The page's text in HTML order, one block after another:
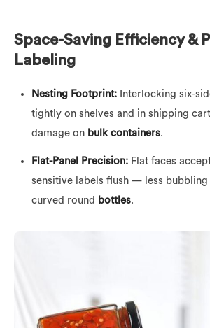
Space-Saving Efficiency &
Labeling
Nesting Footprint: Interlocking six-
tightly on shelves and in shipping
damage on bulk containers.
Flat-Panel Precision: Flat faces
sensitive labels flush — less bubbling
curved round bottles.